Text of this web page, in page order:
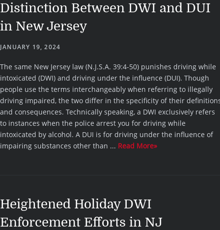
Distinction Between DWI and DUI
in New Jersey
JANUARY 19, 2024
The same New Jersey law (N.J.S.A. 39:4-50) punishes driving while
intoxicated (DWI) and driving under the influence (DUI). Though
people use the terms interchangeably when referring to illegally
driving impaired, the two differ in the specificity of their
and consequences. Technically speaking, a DWI exclusively refers
to instances when the police arrest you for driving while
intoxicated by alcohol. A DUI is for driving under the influence of
impairing substances other than ... Read More»
Heightened Holiday DWI
Enforcement Efforts in NJ